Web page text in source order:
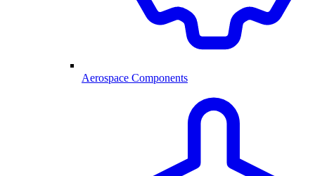
Aerospace Components